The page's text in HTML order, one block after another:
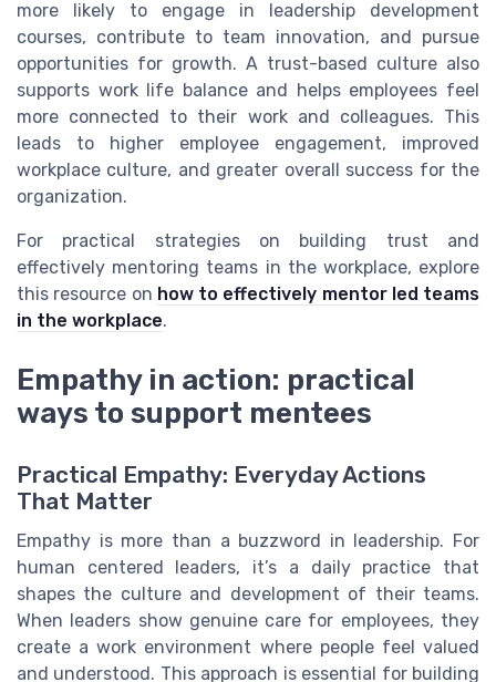
more likely to engage in leadership development
courses, contribute to team innovation, and pursue
opportunities for growth. A trust-based culture also
supports work life balance and helps employees feel
more connected to their work and colleagues. This
leads to higher employee engagement, improved
workplace culture, and greater overall success for the
organization.
For practical strategies on building trust and
effectively mentoring teams in the workplace, explore
this resource on how to effectively mentor led teams
in the workplace.
Empathy in action: practical
ways to support mentees
Practical Empathy: Everyday Actions
That Matter
Empathy is more than a buzzword in leadership. For
human centered leaders, it’s a daily practice that
shapes the culture and development of their teams.
When leaders show genuine care for employees, they
create a work environment where people feel valued
and understood. This approach is essential for building